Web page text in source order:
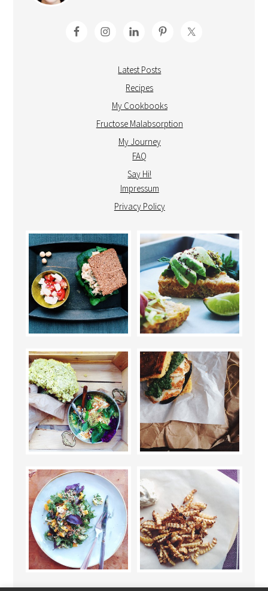
Latest Posts
Recipes
My Cookbooks
Fructose Malabsorption
My Journey
FAQ
Say Hi!
Impressum
Privacy Policy